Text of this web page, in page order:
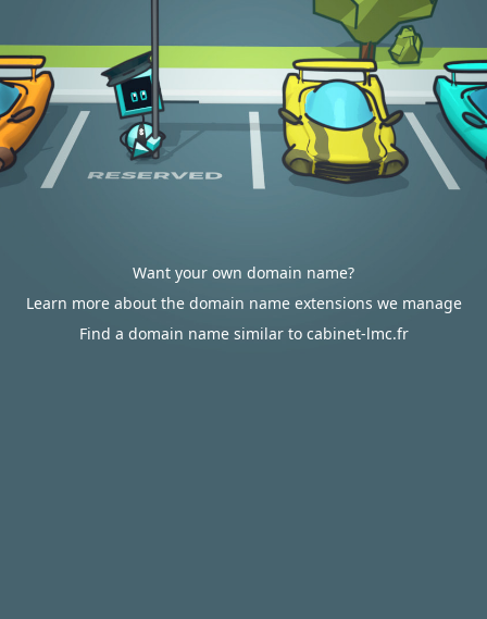
Want your own domain name?
Learn more about the domain name extensions we manage
Find a domain name similar to cabinet-lmc.fr